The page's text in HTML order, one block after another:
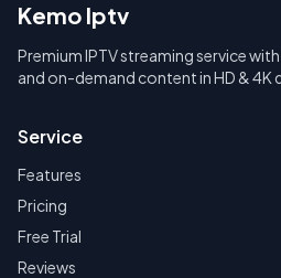
Kemo Iptv
Premium IPTV streaming service
and on-demand content in HD & 4K
Service
Features
Pricing
Free Trial
Reviews